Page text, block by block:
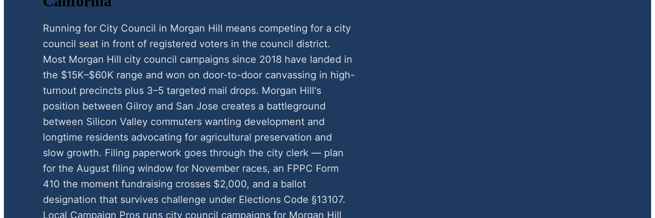
Running for City Council in Morgan Hill means competing for a city
council seat in front of registered voters in the council district.
Most Morgan Hill city council campaigns since 2018 have landed in
the $15K–$60K range and won on door-to-door canvassing in high-
turnout precincts plus 3–5 targeted mail drops. Morgan Hill's
position between Gilroy and San Jose creates a battleground
between Silicon Valley commuters wanting development and
longtime residents advocating for agricultural preservation and
slow growth. Filing paperwork goes through the city clerk — plan
for the August filing window for November races, an FPPC Form
410 the moment fundraising crosses $2,000, and a ballot
designation that survives challenge under Elections Code §13107.
Local Campaign Pros runs city council campaigns for Morgan Hill